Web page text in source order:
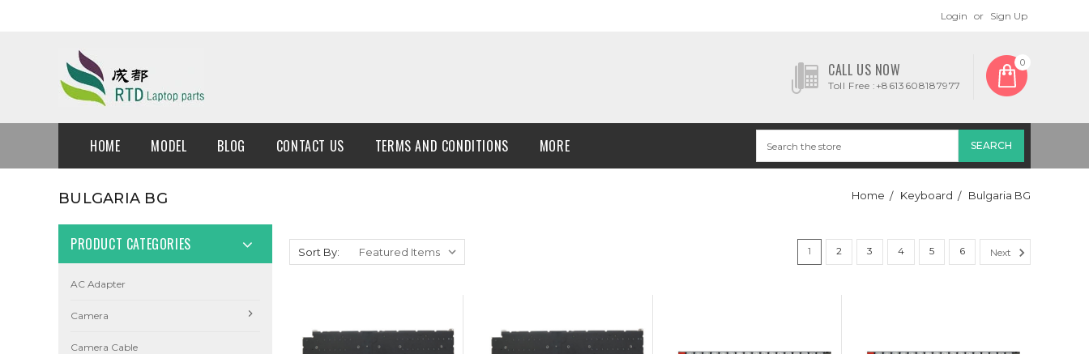
Login or Sign Up
CALL US NOW
Toll Free :+8613608187977
0
HOME MODEL BLOG CONTACT US TERMS AND CONDITIONS MORE
BULGARIA BG Home Keyboard Bulgaria BG
PRODUCT CATEGORIES
AC Adapter
Camera
Camera Cable
Sort By: 1 2 3 4 5 6 Next